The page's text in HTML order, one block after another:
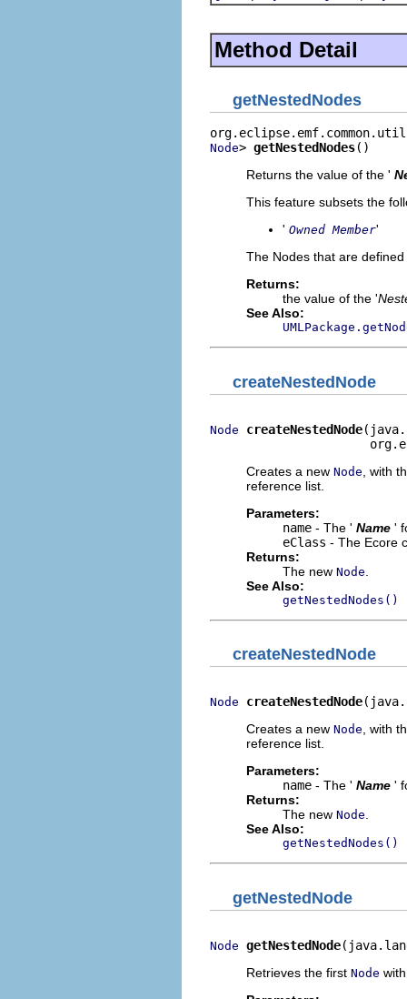
Method Detail
getNestedNodes
Node> getNestedNodes()
Returns the value of the '
This feature subsets the
' Owned Member'
The Nodes that are
Returns:
the value of the '
See Also:
createNestedNode
Node createNestedNode
Creates a new Node , with
reference list.
Parameters:
name - The ' Name '
eClass - The Ecore
Returns:
The new Node
See Also:
getNestedNodes()
createNestedNode
Node createNestedNode
Creates a new Node , with
reference list.
Parameters:
name - The ' Name '
Returns:
The new Node
See Also:
getNestedNodes()
getNestedNode
Node getNestedNode
Retrieves the first Node